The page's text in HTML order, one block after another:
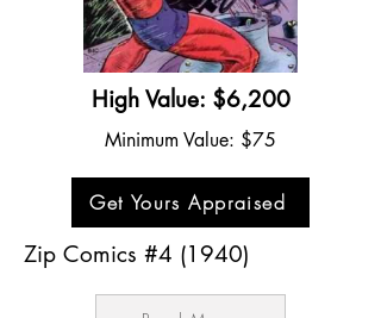
High Value: $6,200
Minimum Value: $75
Get Yours Appraised
Zip Comics #4 (1940)